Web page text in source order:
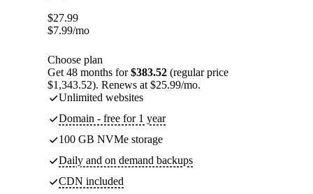
$27.99
$7.99/mo
Choose plan
Get 48 months for$383.52 (regular price
$1,343.52). Renews at $25.99/mo.
Unlimited websites
Domain - free for 1 year
100 GB NVMe storage
Daily and on demand backups
CDN included